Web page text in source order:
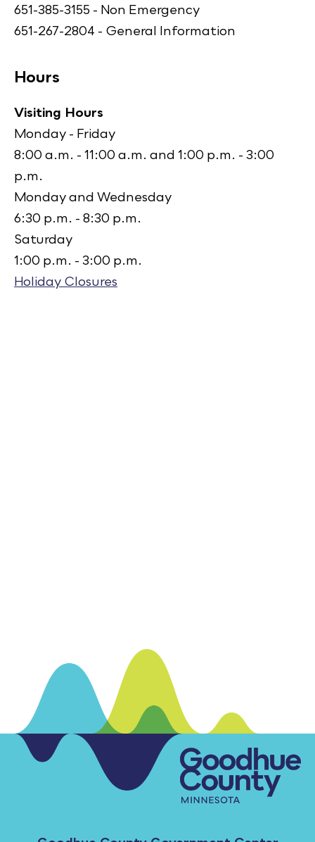
651-385-3155 - Non Emergency
651-267-2804 - General Information
Hours
Visiting Hours
Monday - Friday
8:00 a.m. - 11:00 a.m. and 1:00 p.m. - 3:00
p.m.
Monday and Wednesday
6:30 p.m. - 8:30 p.m.
Saturday
1:00 p.m. - 3:00 p.m.
Holiday Closures